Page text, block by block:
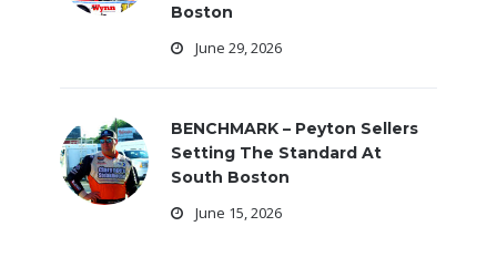
Boston
June 29, 2026
BENCHMARK – Peyton Sellers
Setting The Standard At
South Boston
June 15, 2026